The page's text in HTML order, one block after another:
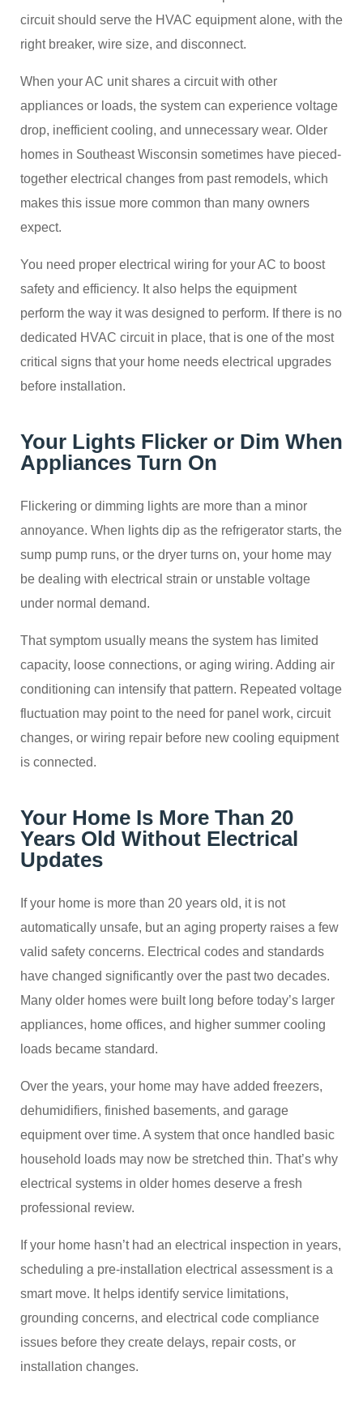
circuit should serve the HVAC equipment alone, with the
right breaker, wire size, and disconnect.
When your AC unit shares a circuit with other
appliances or loads, the system can experience voltage
drop, inefficient cooling, and unnecessary wear. Older
homes in Southeast Wisconsin sometimes have pieced-
together electrical changes from past remodels, which
makes this issue more common than many owners
expect.
You need proper electrical wiring for your AC to boost
safety and efficiency. It also helps the equipment
perform the way it was designed to perform. If there is no
dedicated HVAC circuit in place, that is one of the most
critical signs that your home needs electrical upgrades
before installation.
Your Lights Flicker or Dim When
Appliances Turn On
Flickering or dimming lights are more than a minor
annoyance. When lights dip as the refrigerator starts, the
sump pump runs, or the dryer turns on, your home may
be dealing with electrical strain or unstable voltage
under normal demand.
That symptom usually means the system has limited
capacity, loose connections, or aging wiring. Adding air
conditioning can intensify that pattern. Repeated voltage
fluctuation may point to the need for panel work, circuit
changes, or wiring repair before new cooling equipment
is connected.
Your Home Is More Than 20
Years Old Without Electrical
Updates
If your home is more than 20 years old, it is not
automatically unsafe, but an aging property raises a few
valid safety concerns. Electrical codes and standards
have changed significantly over the past two decades.
Many older homes were built long before today’s larger
appliances, home offices, and higher summer cooling
loads became standard.
Over the years, your home may have added freezers,
dehumidifiers, finished basements, and garage
equipment over time. A system that once handled basic
household loads may now be stretched thin. That’s why
electrical systems in older homes deserve a fresh
professional review.
If your home hasn’t had an electrical inspection in years,
scheduling a pre-installation electrical assessment is a
smart move. It helps identify service limitations,
grounding concerns, and electrical code compliance
issues before they create delays, repair costs, or
installation changes.